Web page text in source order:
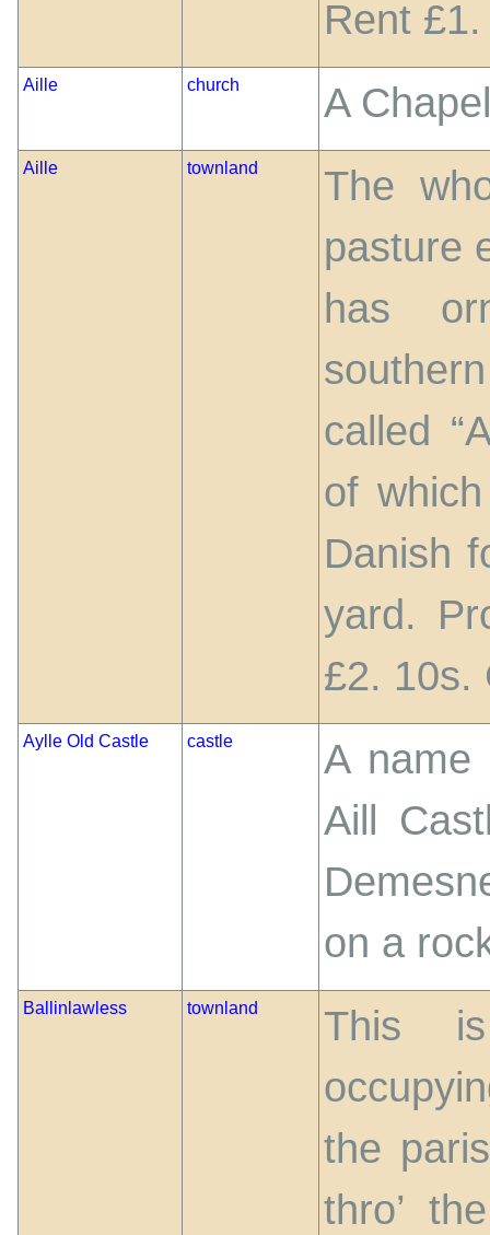
Rent
Aille church A
Aille townland
The
pasture
has
called
of
Danish
yard.
£2. 10s.
Aylle Old Castle castle
A
Aill
on a
Ballinlawless townland
This
the
thro’